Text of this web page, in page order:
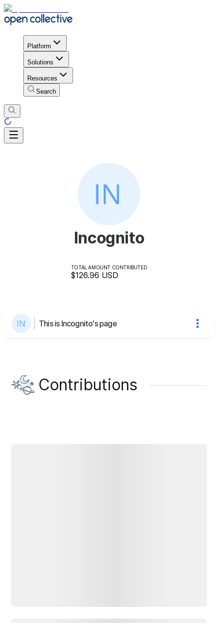
Platform
Solutions
Resources
Search
Incognito
TOTAL AMOUNT CONTRIBUTED
$126.96 USD
This is Incognito's page
Contributions